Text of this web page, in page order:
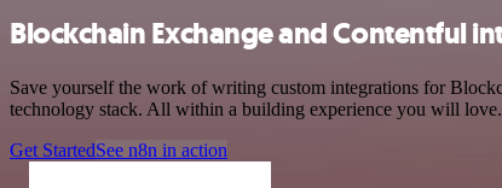
Blockchain Exchange and Contentful
Save yourself the work of writing custom integrations for
technology stack. All within a building experience you will love.
Get StartedSee n8n in action